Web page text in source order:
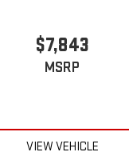
$7,843
MSRP
VIEW VEHICLE